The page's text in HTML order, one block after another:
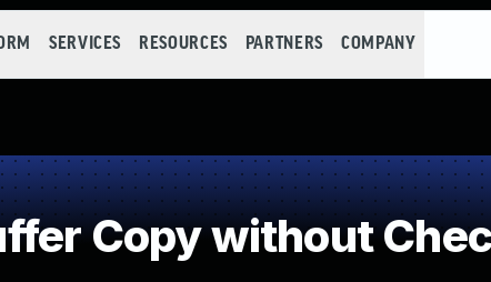
SERVICES RESOURCES PARTNERS COMPANY
Copy without